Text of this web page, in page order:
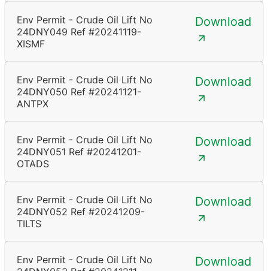
Env Permit - Crude Oil Lift No
24DNY049 Ref #20241119-
XISMF
Download
Env Permit - Crude Oil Lift No
24DNY050 Ref #20241121-
ANTPX
Download
Env Permit - Crude Oil Lift No
24DNY051 Ref #20241201-
OTADS
Download
Env Permit - Crude Oil Lift No
24DNY052 Ref #20241209-
TILTS
Download
Env Permit - Crude Oil Lift No
Download